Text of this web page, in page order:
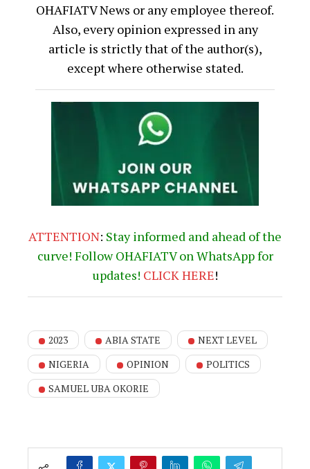
OHAFIATV News or any employee thereof.
Also, every opinion expressed in any
article is strictly that of the author(s),
except where otherwise stated.
ATTENTION: Stay informed and ahead of the
curve! Follow OHAFIATV on WhatsApp for
updates! CLICK HERE!
2023 ABIA STATE
NEXT LEVEL
NIGERIA
OPINION
POLITICS
SAMUEL UBA OKORIE